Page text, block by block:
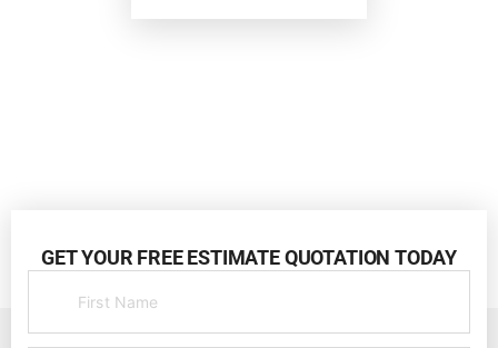
GET YOUR FREE ESTIMATE QUOTATION TODAY